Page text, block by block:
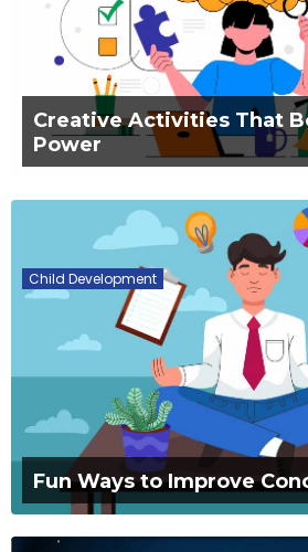
Creative Activities That
Power
Child Development
Fun Ways to Improve